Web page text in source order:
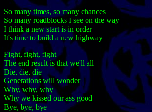
So many times, so many chances
So many roadblocks I see on the way
I think a new start is in order
It's time to build a new highway
Fight, fight, fight
The end result is that we'll all
Die, die, die
Generations will wonder
Why, why, why
Why we kissed our ass good
Bye, bye, bye